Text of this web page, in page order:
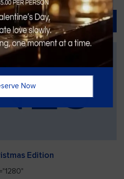
More
Edition
Now